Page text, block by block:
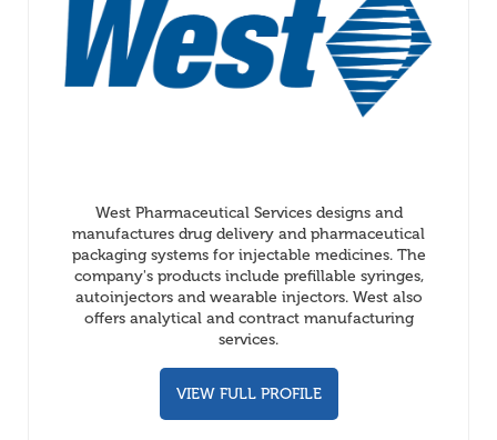
West Pharmaceutical Services designs and
manufactures drug delivery and pharmaceutical
packaging systems for injectable medicines. The
company's products include prefillable syringes,
autoinjectors and wearable injectors. West also
offers analytical and contract manufacturing
services.
VIEW FULL PROFILE